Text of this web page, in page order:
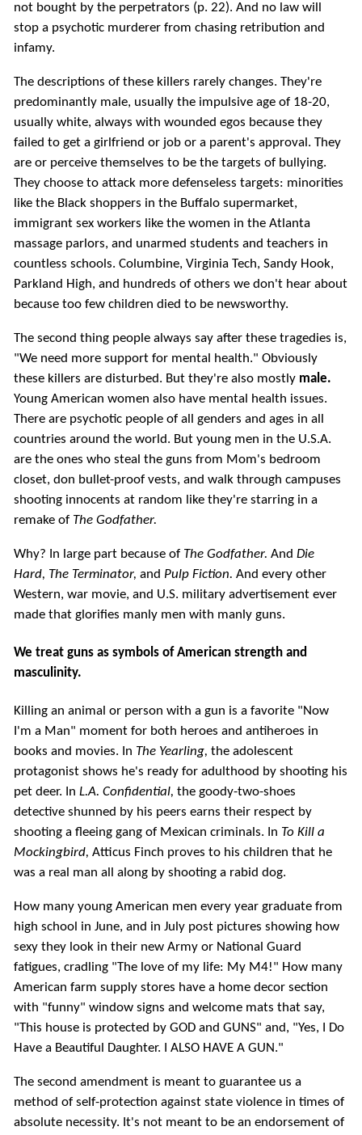
not bought by the perpetrators (p. 22). And no law will
stop a psychotic murderer from chasing retribution and
infamy.
The descriptions of these killers rarely changes. They're
predominantly male, usually the impulsive age of 18-20,
usually white, always with wounded egos because they
failed to get a girlfriend or job or a parent's approval. They
are or perceive themselves to be the targets of bullying.
They choose to attack more defenseless targets: minorities
like the Black shoppers in the Buffalo supermarket,
immigrant sex workers like the women in the Atlanta
massage parlors, and unarmed students and teachers in
countless schools. Columbine, Virginia Tech, Sandy Hook,
Parkland High, and hundreds of others we don't hear about
because too few children died to be newsworthy.
The second thing people always say after these tragedies is,
"We need more support for mental health." Obviously
these killers are disturbed. But they're also mostly male.
Young American women also have mental health issues.
There are psychotic people of all genders and ages in all
countries around the world. But young men in the U.S.A.
are the ones who steal the guns from Mom's bedroom
closet, don bullet-proof vests, and walk through campuses
shooting innocents at random like they're starring in a
remake of The Godfather.
Why? In large part because of The Godfather. And Die
Hard, The Terminator, and Pulp Fiction. And every other
Western, war movie, and U.S. military advertisement ever
made that glorifies manly men with manly guns.
We treat guns as symbols of American strength and
masculinity.
Killing an animal or person with a gun is a favorite "Now
I'm a Man" moment for both heroes and antiheroes in
books and movies. In The Yearling, the adolescent
protagonist shows he's ready for adulthood by shooting his
pet deer. In L.A. Confidential, the goody-two-shoes
detective shunned by his peers earns their respect by
shooting a fleeing gang of Mexican criminals. In To Kill a
Mockingbird, Atticus Finch proves to his children that he
was a real man all along by shooting a rabid dog.
How many young American men every year graduate from
high school in June, and in July post pictures showing how
sexy they look in their new Army or National Guard
fatigues, cradling "The love of my life: My M4!" How many
American farm supply stores have a home decor section
with "funny" window signs and welcome mats that say,
"This house is protected by GOD and GUNS" and, "Yes, I Do
Have a Beautiful Daughter. I ALSO HAVE A GUN."
The second amendment is meant to guarantee us a
method of self-protection against state violence in times of
absolute necessity. It's not meant to be an endorsement of